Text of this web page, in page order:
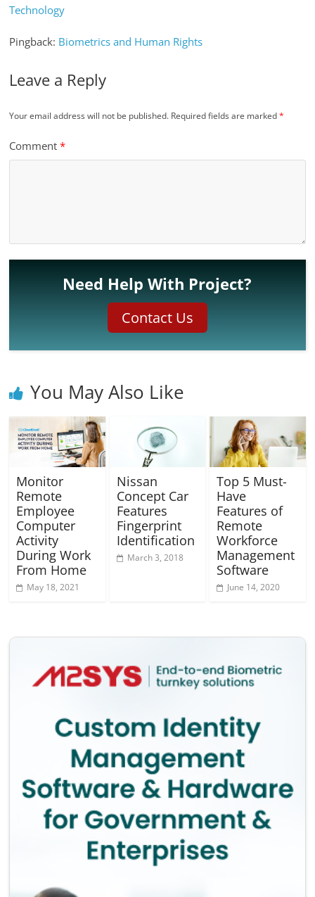
Technology
Pingback: Biometrics and Human Rights
Leave a Reply
Your email address will not be published. Required fields are marked*
Comment*
Need Help With Project?
Contact Us
You May Also Like
Monitor
Remote
Employee
Computer
Activity
During Work
From Home
May 18, 2021
Nissan
Concept Car
Features
Fingerprint
Identification
March 3, 2018
Top 5 Must-
Have
Features of
Remote
Workforce
Management
Software
June 14, 2020